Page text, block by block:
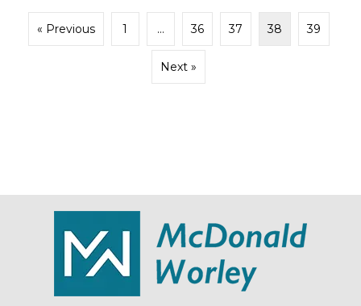
« Previous 1 … 36 37 38 39
Next »